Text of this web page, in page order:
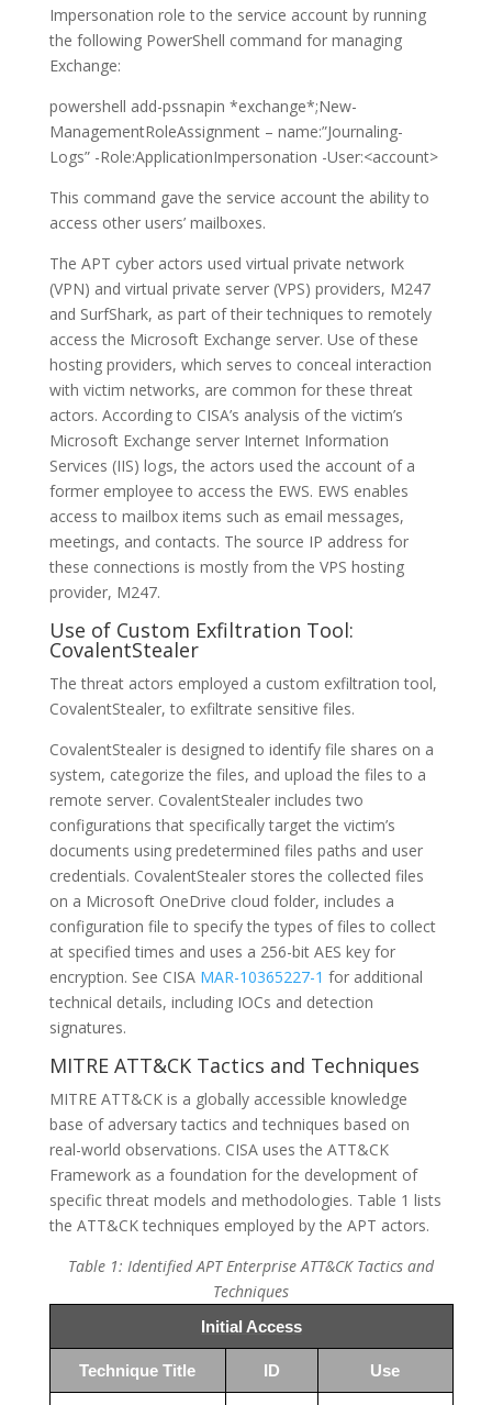
Impersonation role to the service account by running
the following PowerShell command for managing
Exchange:
powershell add-pssnapin *exchange*;New-
ManagementRoleAssignment – name:”Journaling-
Logs” -Role:ApplicationImpersonation -User:<account>
This command gave the service account the ability to
access other users’ mailboxes.
The APT cyber actors used virtual private network
(VPN) and virtual private server (VPS) providers, M247
and SurfShark, as part of their techniques to remotely
access the Microsoft Exchange server. Use of these
hosting providers, which serves to conceal interaction
with victim networks, are common for these threat
actors. According to CISA’s analysis of the victim’s
Microsoft Exchange server Internet Information
Services (IIS) logs, the actors used the account of a
former employee to access the EWS. EWS enables
access to mailbox items such as email messages,
meetings, and contacts. The source IP address for
these connections is mostly from the VPS hosting
provider, M247.
Use of Custom Exfiltration Tool:
CovalentStealer
The threat actors employed a custom exfiltration tool,
CovalentStealer, to exfiltrate sensitive files.
CovalentStealer is designed to identify file shares on a
system, categorize the files, and upload the files to a
remote server. CovalentStealer includes two
configurations that specifically target the victim’s
documents using predetermined files paths and user
credentials. CovalentStealer stores the collected files
on a Microsoft OneDrive cloud folder, includes a
configuration file to specify the types of files to collect
at specified times and uses a 256-bit AES key for
encryption. See CISA MAR-10365227-1 for additional
technical details, including IOCs and detection
signatures.
MITRE ATT&CK Tactics and Techniques
MITRE ATT&CK is a globally accessible knowledge
base of adversary tactics and techniques based on
real-world observations. CISA uses the ATT&CK
Framework as a foundation for the development of
specific threat models and methodologies. Table 1 lists
the ATT&CK techniques employed by the APT actors.
Table 1: Identified APT Enterprise ATT&CK Tactics and
Techniques
Initial Access
Technique Title ID Use